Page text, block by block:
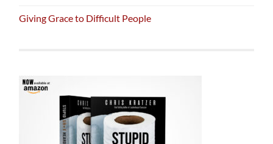
Giving Grace to Difficult People